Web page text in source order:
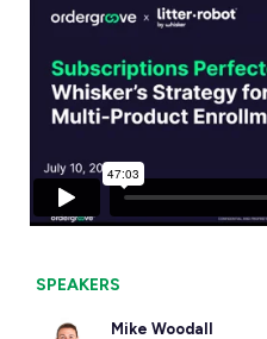
SPEAKERS
Mike Woodall